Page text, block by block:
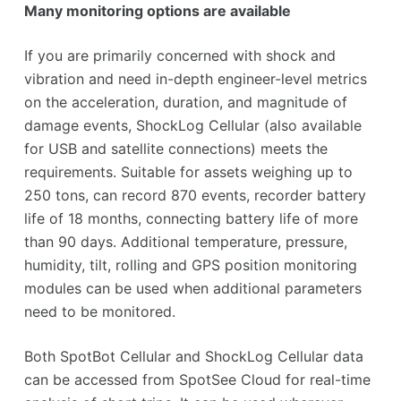
Many monitoring options are available
If you are primarily concerned with shock and
vibration and need in-depth engineer-level metrics
on the acceleration, duration, and magnitude of
damage events, ShockLog Cellular (also available
for USB and satellite connections) meets the
requirements. Suitable for assets weighing up to
250 tons, can record 870 events, recorder battery
life of 18 months, connecting battery life of more
than 90 days. Additional temperature, pressure,
humidity, tilt, rolling and GPS position monitoring
modules can be used when additional parameters
need to be monitored.
Both SpotBot Cellular and ShockLog Cellular data
can be accessed from SpotSee Cloud for real-time